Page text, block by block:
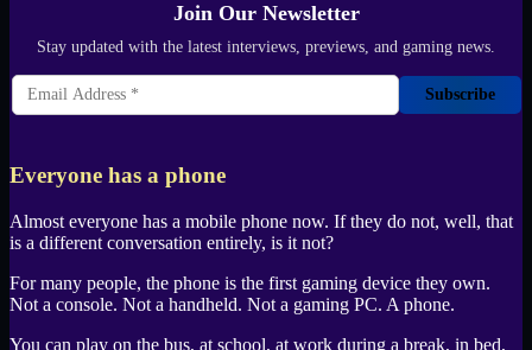
Join Our Newsletter
Stay updated with the latest interviews, previews, and gaming news.
Subscribe
Everyone has a phone
Almost everyone has a mobile phone now. If they do not, well, that
is a different conversation entirely, is it not?
For many people, the phone is the first gaming device they own.
Not a console. Not a handheld. Not a gaming PC. A phone.
You can play on the bus, at school, at work during a break, in bed,